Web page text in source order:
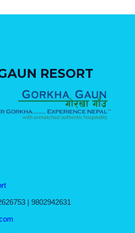
RESORT
| 9802942631